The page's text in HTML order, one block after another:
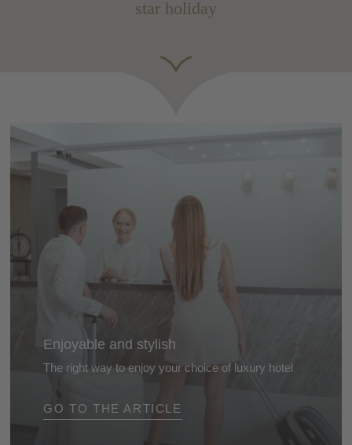
star holiday
Enjoyable and stylish
The right way to enjoy your choice of luxury hotel
From arrival to departure... the proper way to enjoy
your holiday to the full ...
GO TO THE ARTICLE